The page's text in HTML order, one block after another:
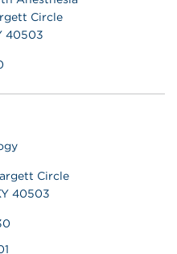
Circle
40503
Circle
40503